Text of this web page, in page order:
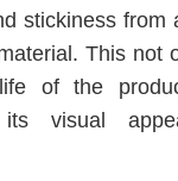
stickiness from
This not
of the
its visual